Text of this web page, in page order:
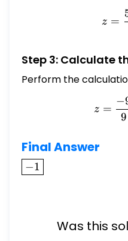
z =
Step 3: Calculate
Perform the
z =
9
−
Final Answer
\boxed{-1}
−1
Was this